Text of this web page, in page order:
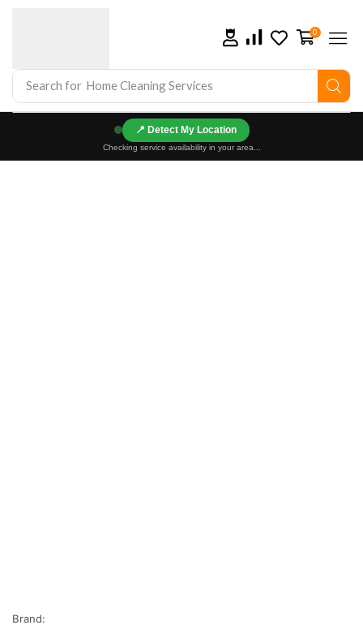
Search for Home Cleaning Services
0
📍
Checking service availability in your area...
Brand: